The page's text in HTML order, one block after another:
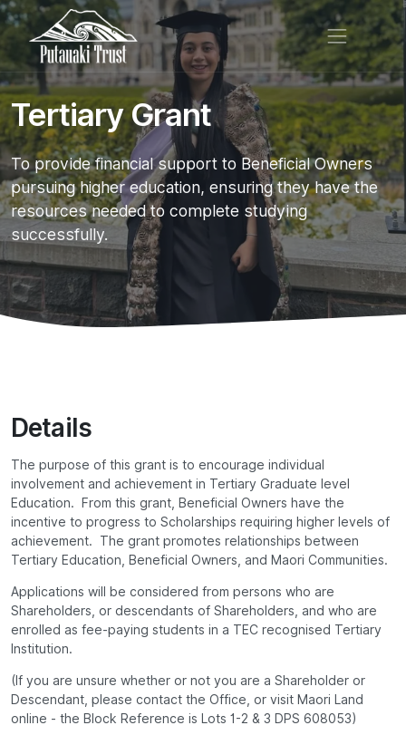
Tertiary Grant
To provide financial support to Beneficial Owners
pursuing higher education, ensuring they have the
resources needed to complete studying
successfully.
Details
The purpose of this grant is to encourage individual
involvement and achievement in Tertiary Graduate level
Education. From this grant, Beneficial Owners have the
incentive to progress to Scholarships requiring higher levels of
achievement. The grant promotes relationships between
Tertiary Education, Beneficial Owners, and Maori Communities.
Applications will be considered from persons who are
Shareholders, or descendants of Shareholders, and who are
enrolled as fee-paying students in a TEC recognised Tertiary
Institution.
(If you are unsure whether or not you are a Shareholder or
Descendant, please contact the Office, or visit Maori Land
online - the Block Reference is Lots 1-2 & 3 DPS 608053)